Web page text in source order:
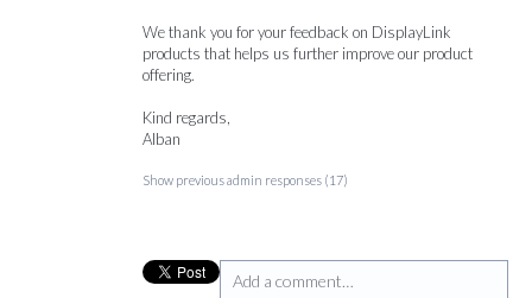
We thank you for your feedback on DisplayLink
products that helps us further improve our product
offering.
Kind regards,
Alban
Show previous admin responses (17)
Add a comment…